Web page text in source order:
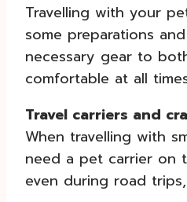
Travelling with your
some preparations
necessary gear to
comfortable at all
Travel carriers and
When travelling with
need a pet carrier on
even during road